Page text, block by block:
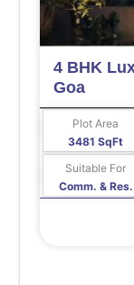
4 BHK
Goa
3481 SqFt
Plot Area
Comm. & Res.
Suitable For